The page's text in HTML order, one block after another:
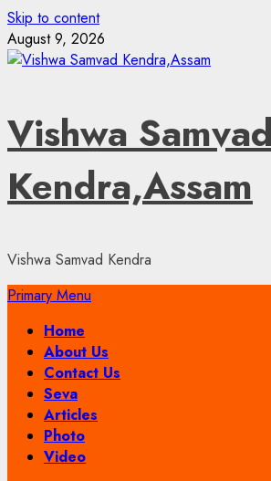
Skip to content
August 9, 2026
Vishwa
Kendra,Assam
Vishwa Samvad Kendra
Primary Menu
Home
About Us
Contact Us
Seva
Articles
Photo
Video